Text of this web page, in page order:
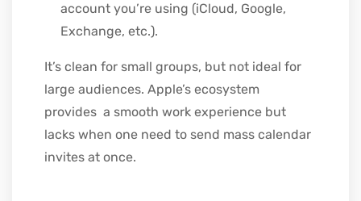
account you’re using (iCloud, Google,
Exchange, etc.).
It’s clean for small groups, but not ideal for
large audiences. Apple’s ecosystem
provides a smooth work experience but
lacks when one need to send mass calendar
invites at once.